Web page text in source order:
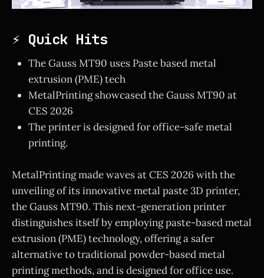
⚡ Quick Hits
The Gauss MT90 uses Paste based metal
extrusion (PME) tech
MetalPrinting showcased the Gauss MT90 at
CES 2026
The printer is designed for office-safe metal
printing.
MetalPrinting made waves at CES 2026 with the
unveiling of its innovative metal paste 3D printer,
the Gauss MT90. This next-generation printer
distinguishes itself by employing paste-based metal
extrusion (PME) technology, offering a safer
alternative to traditional powder-based metal
printing methods, and is designed for office use.